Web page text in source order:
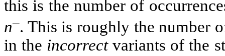
this is the number of
n–. This is roughly the number
in the incorrectvariants of the